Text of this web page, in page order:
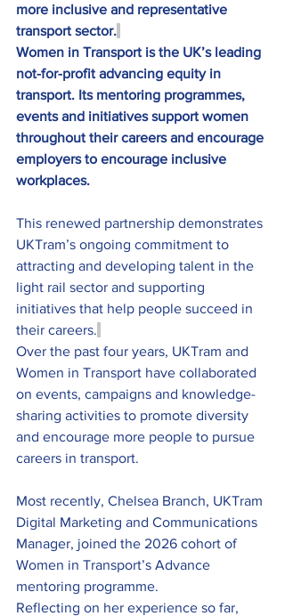
more inclusive and representative
transport sector.
Women in Transport is the UK’s leading
not-for-profit advancing equity in
transport. Its mentoring programmes,
events and initiatives support women
throughout their careers and encourage
employers to encourage inclusive
workplaces.
This renewed partnership demonstrates
UKTram’s ongoing commitment to
attracting and developing talent in the
light rail sector and supporting
initiatives that help people succeed in
their careers.
Over the past four years, UKTram and
Women in Transport have collaborated
on events, campaigns and knowledge-
sharing activities to promote diversity
and encourage more people to pursue
careers in transport.
Most recently, Chelsea Branch, UKTram
Digital Marketing and Communications
Manager, joined the 2026 cohort of
Women in Transport’s Advance
mentoring programme.
Reflecting on her experience so far,